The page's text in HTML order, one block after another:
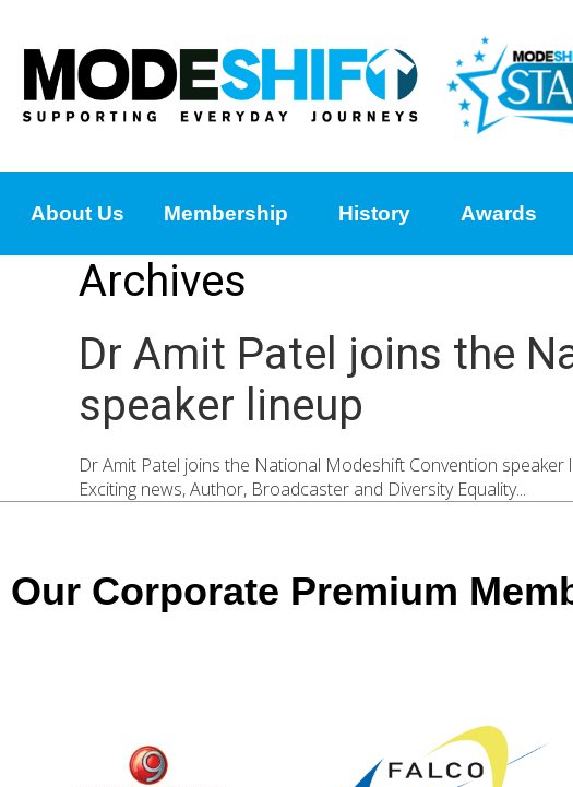
About Us Membership History Awards
Archives
Dr Amit Patel joins the
speaker lineup
Dr Amit Patel joins the National Modeshift Convention
Exciting news, Author, Broadcaster and Diversity Equality...
Our Corporate Premium